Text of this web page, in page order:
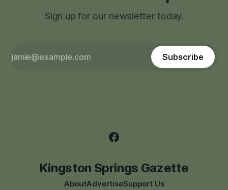
Sign up for our newsletter today.
Subscribe
Kingston Springs Gazette
AboutAdvertiseSupport Us